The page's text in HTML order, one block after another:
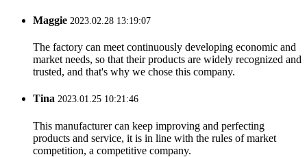
Maggie 2023.02.28 13:19:07
The factory can meet continuously developing economic and
market needs, so that their products are widely recognized and
trusted, and that's why we chose this company.
Tina 2023.01.25 10:21:46
This manufacturer can keep improving and perfecting
products and service, it is in line with the rules of market
competition, a competitive company.